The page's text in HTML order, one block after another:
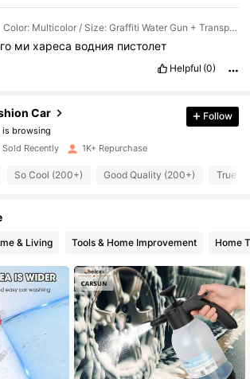
Color: Multicolor / Size: Graffiti Water Gun + Transparent PA Pot + 5 Nozzles
михареса водния пистолет
Helpful (0)
Car
is browsing
278 Followers
278 Followers
278 Followers
Follow
Sold Recently 1K+ Repurchase
So Cool (200+) Good Quality (200+) True
& Living Tools & Home Improvement Home